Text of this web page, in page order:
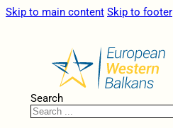
Skip to main content Skip to footer
Search